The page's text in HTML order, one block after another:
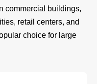
commercial buildings,
retail centers, and
choice for large